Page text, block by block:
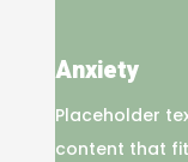
Anxiety
Placeholder
content that